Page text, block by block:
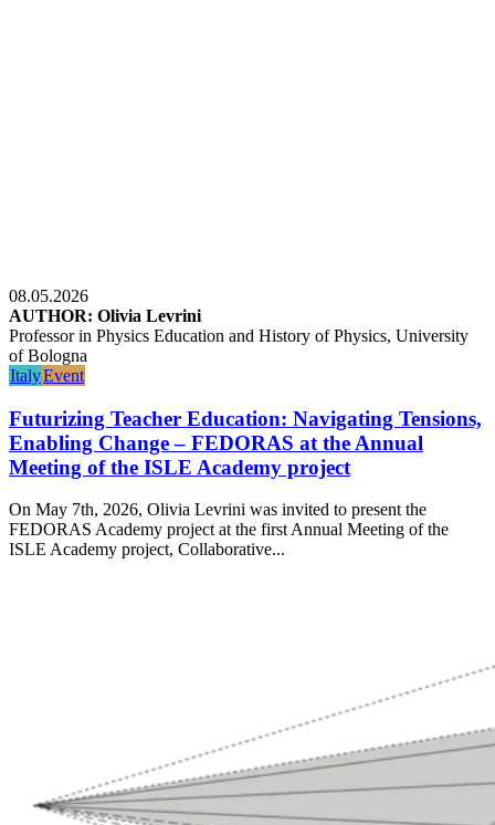
08.05.2026
AUTHOR: Olivia Levrini
Professor in Physics Education and History of Physics, University
of Bologna
ItalyEvent
Futurizing Teacher Education: Navigating Tensions,
Enabling Change – FEDORAS at the Annual
Meeting of the ISLE Academy project
On May 7th, 2026, Olivia Levrini was invited to present the
FEDORAS Academy project at the first Annual Meeting of the
ISLE Academy project, Collaborative...